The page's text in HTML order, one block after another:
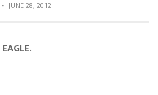
· JUNE 28, 2012